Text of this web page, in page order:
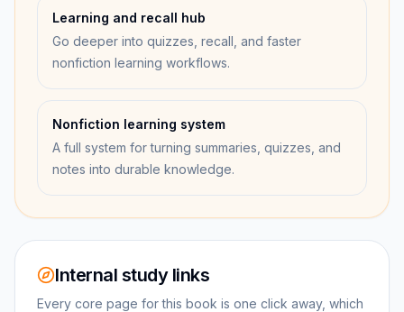
Learning and recall hub
Go deeper into quizzes, recall, and faster
nonfiction learning workflows.
Nonfiction learning system
A full system for turning summaries, quizzes, and
notes into durable knowledge.
Internal study links
Every core page for this book is one click away, which